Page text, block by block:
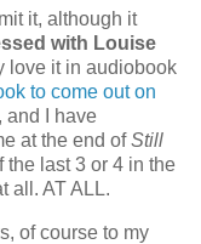
it, although it
with Louise
love it in audiobook
to come out on
and I have
at the end ofStill
the last 3 or 4 in the
all. AT ALL.
of course to my